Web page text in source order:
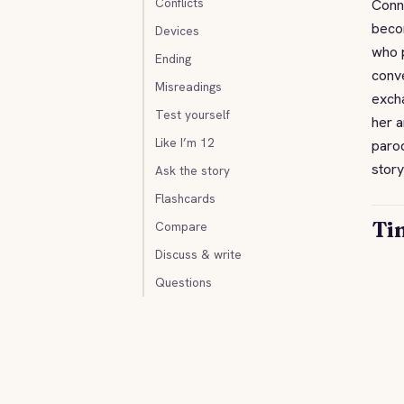
Devices
Ending
Misreadings
Test yourself
Like I’m 12
Ask the story
Flashcards
Compare
Discuss & write
Questions
who
her